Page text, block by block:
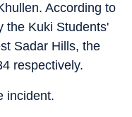
According to
the Kuki Students'
Sadar Hills, the
respectively.
incident.